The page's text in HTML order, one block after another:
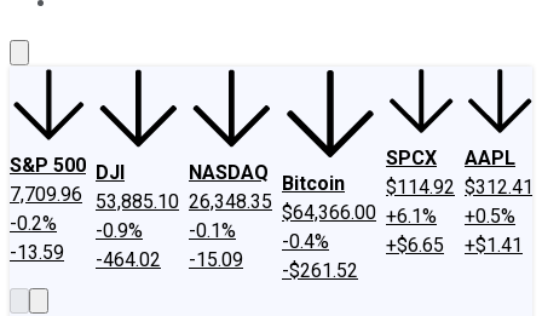
S&P 500
7,709.96
-0.2%
-13.59
DJI
53,885.10
-0.9%
-464.02
NASDAQ
26,348.35
-0.1%
-15.09
Bitcoin
$64,366.00
-0.4%
-$261.52
SPCX
$114.92
+6.1%
+$6.65
AAPL
$312.41
+0.5%
+$1.41